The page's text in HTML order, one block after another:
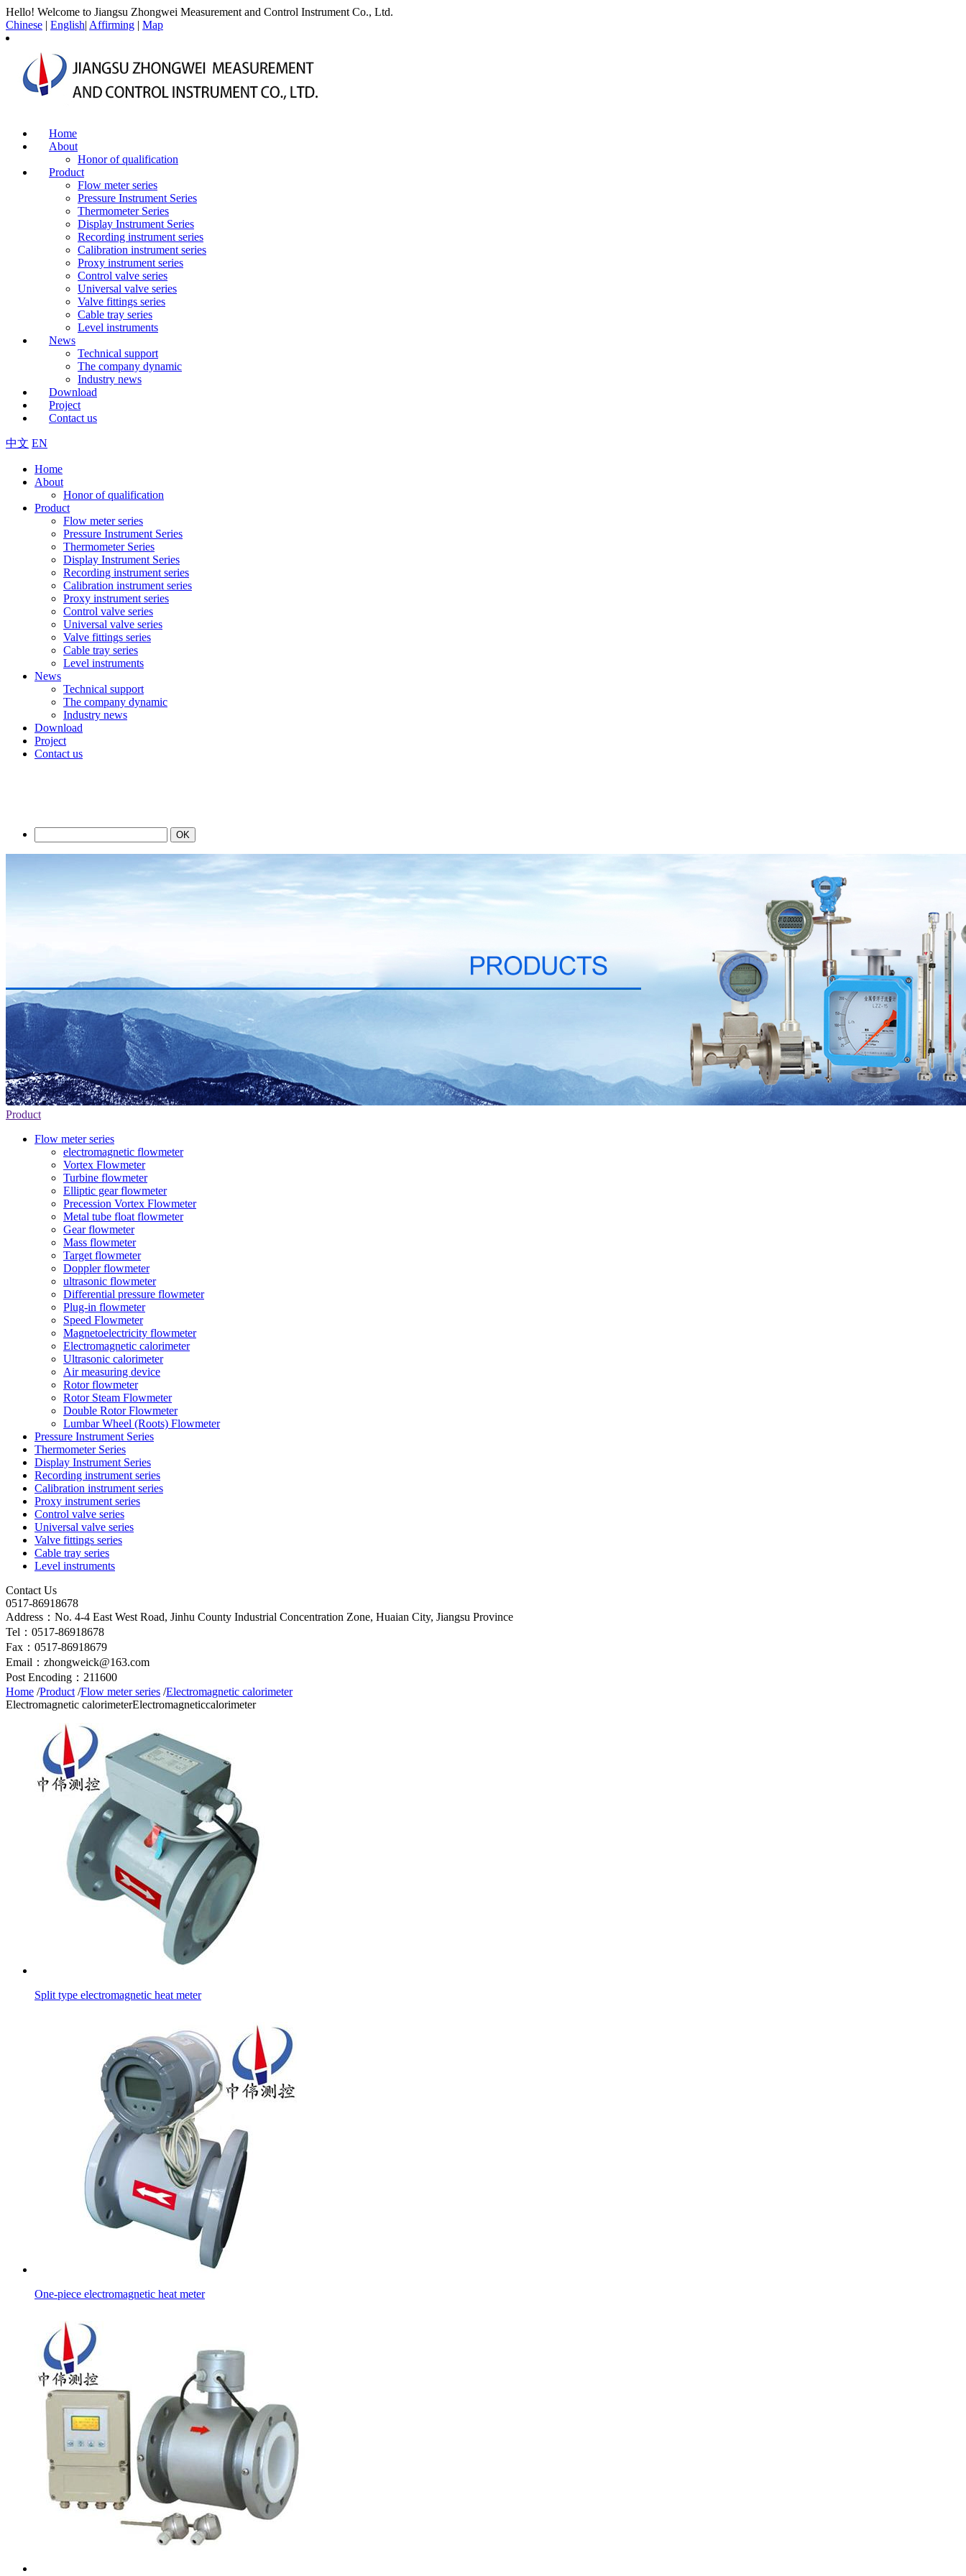
Hello! Welcome to Jiangsu Zhongwei Measurement and Control Instrument Co., Ltd.
Chinese | English| Affirming | Map
Home
About
Honor of qualification
Product
Flow meter series
Pressure Instrument Series
Thermometer Series
Display Instrument Series
Recording instrument series
Calibration instrument series
Proxy instrument series
Control valve series
Universal valve series
Valve fittings series
Cable tray series
Level instruments
News
Technical support
The company dynamic
Industry news
Download
Project
Contact us
中文 EN
Home
About
Honor of qualification
Product
Flow meter series
Pressure Instrument Series
Thermometer Series
Display Instrument Series
Recording instrument series
Calibration instrument series
Proxy instrument series
Control valve series
Universal valve series
Valve fittings series
Cable tray series
Level instruments
News
Technical support
The company dynamic
Industry news
Download
Project
Contact us
Product
Flow meter series
electromagnetic flowmeter
Vortex Flowmeter
Turbine flowmeter
Elliptic gear flowmeter
Precession Vortex Flowmeter
Metal tube float flowmeter
Gear flowmeter
Mass flowmeter
Target flowmeter
Doppler flowmeter
ultrasonic flowmeter
Differential pressure flowmeter
Plug-in flowmeter
Speed Flowmeter
Magnetoelectricity flowmeter
Electromagnetic calorimeter
Ultrasonic calorimeter
Air measuring device
Rotor flowmeter
Rotor Steam Flowmeter
Double Rotor Flowmeter
Lumbar Wheel (Roots) Flowmeter
Pressure Instrument Series
Thermometer Series
Display Instrument Series
Recording instrument series
Calibration instrument series
Proxy instrument series
Control valve series
Universal valve series
Valve fittings series
Cable tray series
Level instruments
Contact Us
0517-86918678
Address：No. 4-4 East West Road, Jinhu County Industrial Concentration Zone, Huaian City, Jiangsu Province
Tel：0517-86918678
Fax：0517-86918679
Email：zhongweick@163.com
Post Encoding：211600
Home /Product /Flow meter series /Electromagnetic calorimeter
Electromagnetic calorimeterElectromagneticcalorimeter
Split type electromagnetic heat meter
One-piece electromagnetic heat meter